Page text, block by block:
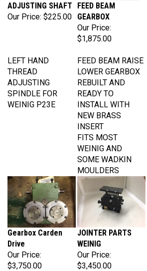
Our Price:$225.00
GEARBOX
Our Price:
$1,875.00
THREAD
ADJUSTING
SPINDLE FOR
WEINIG P23E
LOWER GEARBOX
REBUILT AND
READY TO
INSTALL WITH
NEW BRASS
INSERT
FITS MOST
WEINIG AND
SOME WADKIN
MOULDERS
Gearbox Carden
Drive
Our Price:
$3,750.00
JOINTER PARTS
WEINIG
Our Price:
$3,450.00
Carden Drive Gear
Profile Jointer for